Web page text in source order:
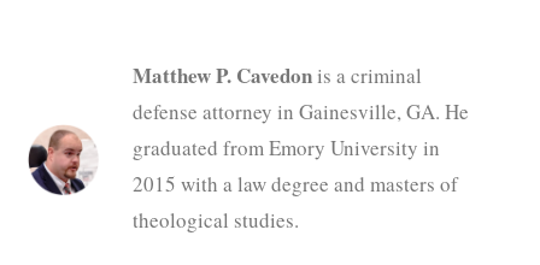
Matthew P. Cavedonis a criminal
defense attorney in Gainesville, GA. He
graduated from Emory University in
2015 with a law degree and masters of
theological studies.